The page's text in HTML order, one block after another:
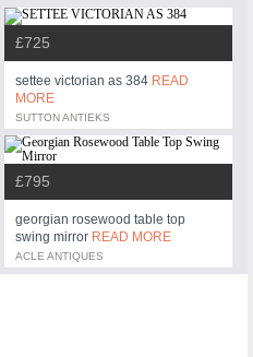
£725
settee victorian as 384 READ
MORE
SUTTON ANTIEKS
£795
georgian rosewood table top
swing mirror READ MORE
ACLE ANTIQUES